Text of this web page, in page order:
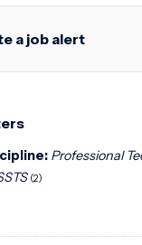
a job alert
Professional
(2)